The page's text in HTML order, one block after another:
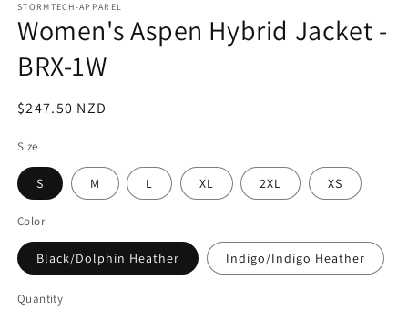
STORMTECH-APPAREL
Women's Aspen Hybrid Jacket -
BRX-1W
Regular
$247.50 NZD
Size
S M L XL 2XL XS
Color
Black/Dolphin Heather Indigo/Indigo Heather
Quantity